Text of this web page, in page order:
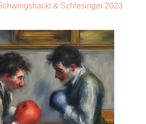
& Schlesinger 2023